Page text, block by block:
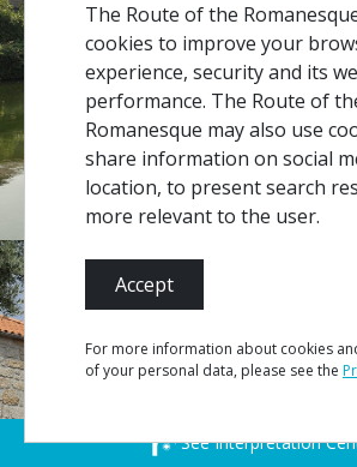
See Interpretation
The Route of the
cookies to improve your
experience, security and its
performance. The Route of
Romanesque may also use
share information on social
location, to present search
more relevant to the user.
Accept
For more information about cookies
of your personal data, please see the